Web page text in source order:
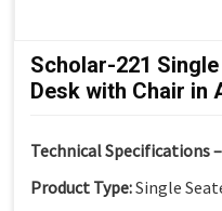
Scholar-221
Desk with Chair in
Technical Specifications
Product Type:Single